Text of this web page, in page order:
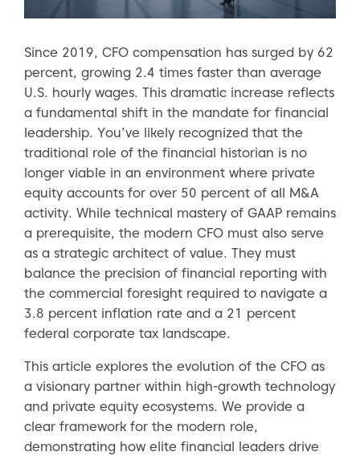
Since 2019, CFO compensation has surged by 62
percent, growing 2.4 times faster than average
U.S. hourly wages. This dramatic increase reflects
a fundamental shift in the mandate for financial
leadership. You’ve likely recognized that the
traditional role of the financial historian is no
longer viable in an environment where private
equity accounts for over 50 percent of all M&A
activity. While technical mastery of GAAP remains
a prerequisite, the modern CFO must also serve
as a strategic architect of value. They must
balance the precision of financial reporting with
the commercial foresight required to navigate a
3.8 percent inflation rate and a 21 percent
federal corporate tax landscape.
This article explores the evolution of the CFO as
a visionary partner within high-growth technology
and private equity ecosystems. We provide a
clear framework for the modern role,
demonstrating how elite financial leaders drive